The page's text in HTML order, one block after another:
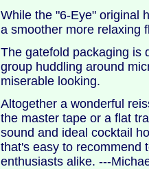
While the "6-Eye" original
a smoother more relaxing
The gatefold packaging is
group huddling around
miserable looking.
Altogether a wonderful
the master tape or a flat
sound and ideal cocktail
that's easy to recommend
enthusiasts alike. ---